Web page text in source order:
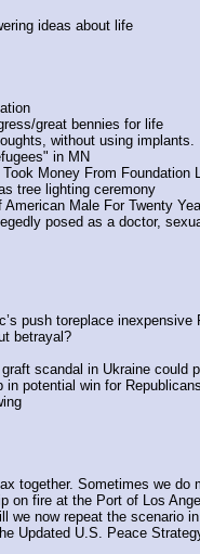
ideas about life
great bennies for life
without using implants.
in MN
Money From Foundation
tree lighting ceremony
Male For Twenty
posed as a doctor,
push toreplace
betrayal?
scandal in Ukraine could
potential win for Republicans
together. Sometimes we do
on fire at the Port of Los
we now repeat the scenario
Updated U.S. Peace